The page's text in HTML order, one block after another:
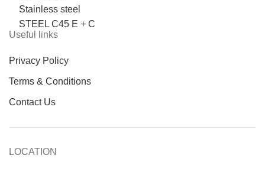
Stainless steel
STEEL C45 E + C
Useful links
Privacy Policy
Terms & Conditions
Contact Us
LOCATION